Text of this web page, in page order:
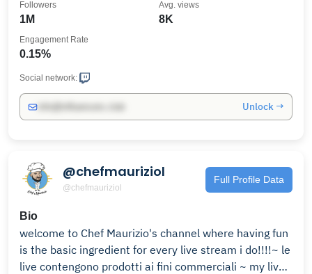
1M
Followers
8K
Avg. views
0.15%
Engagement Rate
Social network:
Unlock →
@chefmauriziol
@chefmauriziol
Full Profile Data
Bio
welcome to Chef Maurizio's channel where having fun
is the basic ingredient for every live stream i do!!!!~ le
live contengono prodotti ai fini commerciali ~ my live